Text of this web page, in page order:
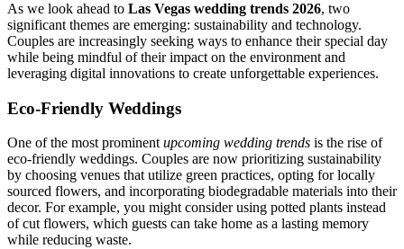
As we look ahead to Las Vegas wedding trends 2026, two
significant themes are emerging: sustainability and technology.
Couples are increasingly seeking ways to enhance their special day
while being mindful of their impact on the environment and
leveraging digital innovations to create unforgettable experiences.
Eco-Friendly Weddings
One of the most prominentupcoming wedding trends is the rise of
eco-friendly weddings. Couples are now prioritizing sustainability
by choosing venues that utilize green practices, opting for locally
sourced flowers, and incorporating biodegradable materials into their
decor. For example, you might consider using potted plants instead
of cut flowers, which guests can take home as a lasting memory
while reducing waste.